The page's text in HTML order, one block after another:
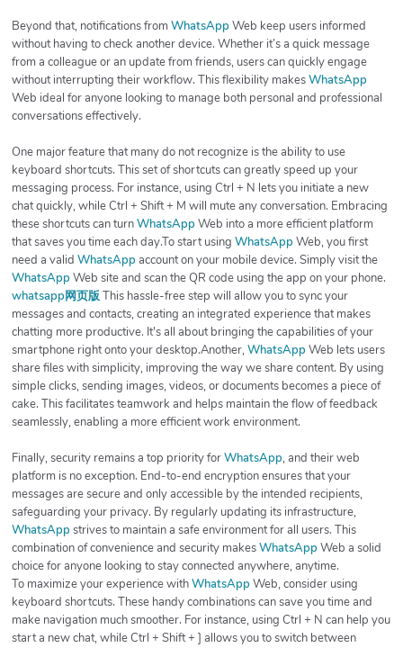
Beyond that, notifications from WhatsAppWeb keep users informed
without having to check another device. Whether it’s a quick message
from a colleague or an update from friends, users can quickly engage
without interrupting their workflow. This flexibility makesWhatsApp
Web ideal for anyone looking to manage both personal and professional
conversations effectively.
One major feature that many do not recognize is the ability to use
keyboard shortcuts. This set of shortcuts can greatly speed up your
messaging process. For instance, using Ctrl + N lets you initiate a new
chat quickly, while Ctrl + Shift + M will mute any conversation. Embracing
these shortcuts can turnWhatsAppWeb into a more efficient platform
that saves you time each day.To start using WhatsAppWeb, you first
need a valid WhatsAppaccount on your mobile device. Simply visit the
WhatsAppWeb site and scan the QR code using the app on your phone.
whatsapp网页版This hassle-free step will allow you to sync your
messages and contacts, creating an integrated experience that makes
chatting more productive. It's all about bringing the capabilities of your
smartphone right onto your desktop.Another, WhatsAppWeb lets users
share files with simplicity, improving the way we share content. By using
simple clicks, sending images, videos, or documents becomes a piece of
cake. This facilitates teamwork and helps maintain the flow of feedback
seamlessly, enabling a more efficient work environment.
Finally, security remains a top priority forWhatsApp, and their web
platform is no exception. End-to-end encryption ensures that your
messages are secure and only accessible by the intended recipients,
safeguarding your privacy. By regularly updating its infrastructure,
WhatsAppstrives to maintain a safe environment for all users. This
combination of convenience and security makesWhatsAppWeb a solid
choice for anyone looking to stay connected anywhere, anytime.
To maximize your experience withWhatsAppWeb, consider using
keyboard shortcuts. These handy combinations can save you time and
make navigation much smoother. For instance, using Ctrl + N can help you
start a new chat, while Ctrl + Shift + ] allows you to switch between